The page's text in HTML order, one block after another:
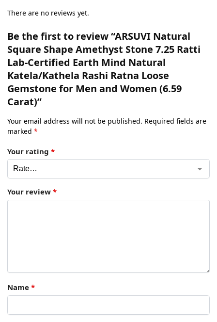
There are no reviews yet.
Be the first to review “ARSUVI Natural
Square Shape Amethyst Stone 7.25 Ratti
Lab-Certified Earth Mind Natural
Katela/Kathela Rashi Ratna Loose
Gemstone for Men and Women (6.59
Carat)”
Your email address will not be published. Required fields are
marked *
Your rating *
Your review *
Name *